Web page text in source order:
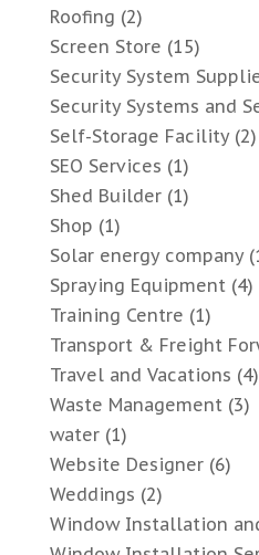
Roofing (2)
Screen Store (15)
Security System
Security Systems and
Self-Storage Facility(2)
SEO Services (1)
Shed Builder(1)
Shop (1)
Solar energy company
Spraying Equipment(4)
Training Centre (1)
Transport & Freight
Travel and Vacations (4)
Waste Management(3)
water(1)
Website Designer(6)
Weddings (2)
Window Installation